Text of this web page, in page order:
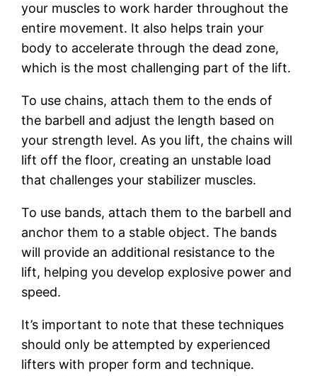
your muscles to work harder throughout the
entire movement. It also helps train your
body to accelerate through the dead zone,
which is the most challenging part of the lift.
To use chains, attach them to the ends of
the barbell and adjust the length based on
your strength level. As you lift, the chains will
lift off the floor, creating an unstable load
that challenges your stabilizer muscles.
To use bands, attach them to the barbell and
anchor them to a stable object. The bands
will provide an additional resistance to the
lift, helping you develop explosive power and
speed.
It’s important to note that these techniques
should only be attempted by experienced
lifters with proper form and technique.